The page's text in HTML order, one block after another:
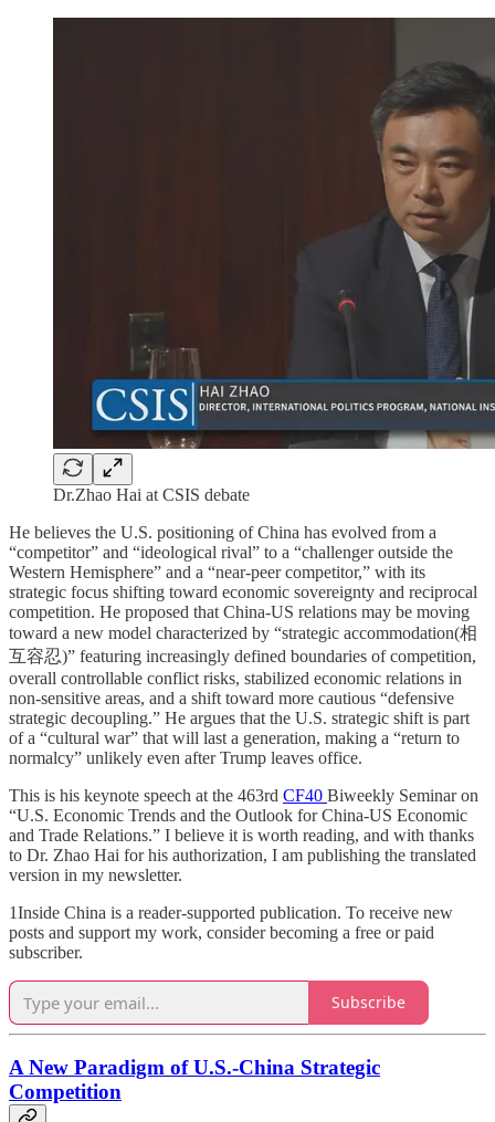
Dr.Zhao Hai at CSIS debate
He believes the U.S. positioning of China has evolved from a
“competitor” and “ideological rival” to a “challenger outside the
Western Hemisphere” and a “near-peer competitor,” with its
strategic focus shifting toward economic sovereignty and reciprocal
competition. He proposed that China-US relations may be moving
toward a new model characterized by “strategic accommodation(相
互容忍)” featuring increasingly defined boundaries of competition,
overall controllable conflict risks, stabilized economic relations in
non-sensitive areas, and a shift toward more cautious “defensive
strategic decoupling.” He argues that the U.S. strategic shift is part
of a “cultural war” that will last a generation, making a “return to
normalcy” unlikely even after Trump leaves office.
This is his keynote speech at the 463rd CF40 Biweekly Seminar on
“U.S. Economic Trends and the Outlook for China-US Economic
and Trade Relations.” I believe it is worth reading, and with thanks
to Dr. Zhao Hai for his authorization, I am publishing the translated
version in my newsletter.
1Inside China is a reader-supported publication. To receive new
posts and support my work, consider becoming a free or paid
subscriber.
Subscribe
A New Paradigm of U.S.-China Strategic
Competition